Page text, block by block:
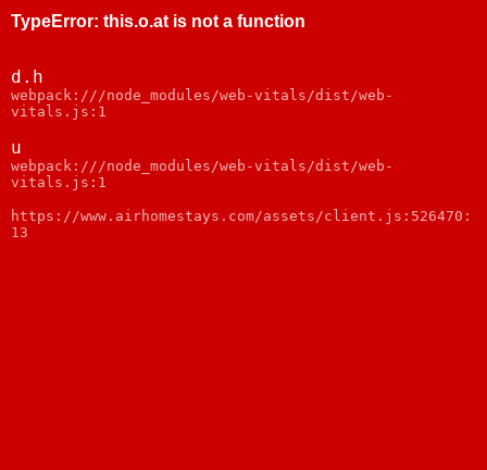
TypeError: this.o.at is not a function
d.h
webpack:///node_modules/web-vitals/dist/web-
vitals.js:1
u
webpack:///node_modules/web-vitals/dist/web-
vitals.js:1
https://www.airhomestays.com/assets/client.js:526470:
13